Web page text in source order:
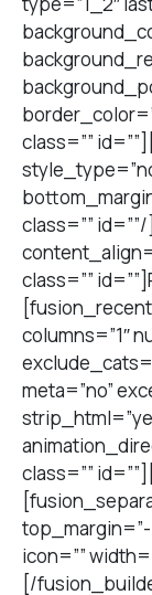
class=””
class=””
class=””
columns=”1″
meta=”no”
class=””
icon=””
[/